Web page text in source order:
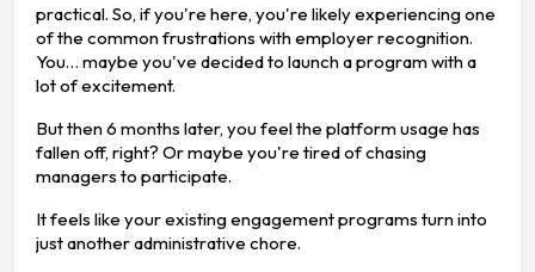
practical. So, if you're here, you're likely experiencing one
of the common frustrations with employer recognition.
You… maybe you've decided to launch a program with a
lot of excitement.
But then 6 months later, you feel the platform usage has
fallen off, right? Or maybe you're tired of chasing
managers to participate.
It feels like your existing engagement programs turn into
just another administrative chore.